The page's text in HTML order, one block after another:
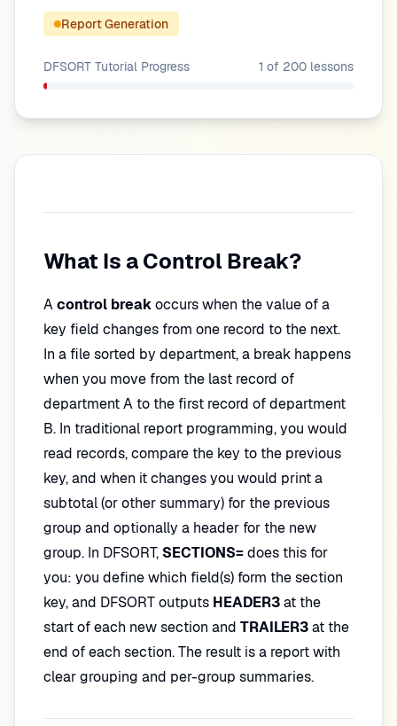
Report Generation
DFSORT Tutorial Progress 1 of 200 lessons
What Is a Control Break?
Acontrol breakoccurs when the value of a
key field changes from one record to the next.
In a file sorted by department, a break happens
when you move from the last record of
department A to the first record of department
B. In traditional report programming, you would
read records, compare the key to the previous
key, and when it changes you would print a
subtotal (or other summary) for the previous
group and optionally a header for the new
group. In DFSORT, SECTIONS=does this for
you: you define which field(s) form the section
key, and DFSORT outputs HEADER3at the
start of each new section and TRAILER3at the
end of each section. The result is a report with
clear grouping and per-group summaries.